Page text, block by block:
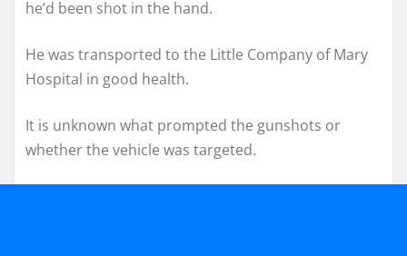
he’d been shot in the hand.
He was transported to the Little Company of Mary
Hospital in good health.
It is unknown what prompted the gunshots or
whether the vehicle was targeted.